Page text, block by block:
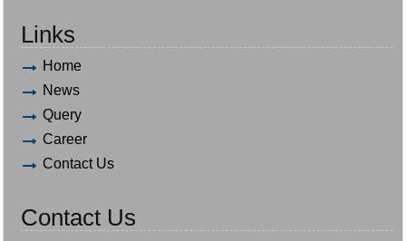
Links
Home
News
Query
Career
Contact Us
Contact Us